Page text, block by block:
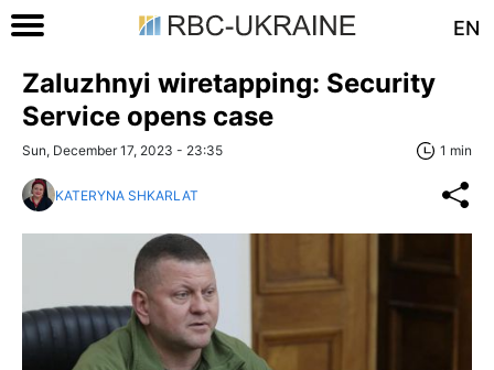
EN
Zaluzhnyi wiretapping: Security
Service opens case
Sun, December 17, 2023 - 23:35 1 min
KATERYNA SHKARLAT